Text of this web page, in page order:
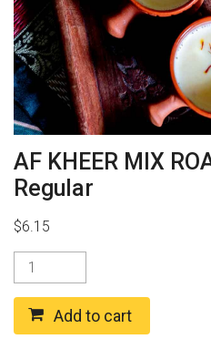
AF KHEER MIX
Regular
$6.15
AF
KHEER
MIX
ROASTED
ALMOND
Add to cart